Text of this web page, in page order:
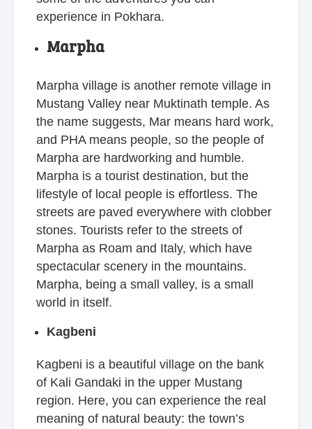
experience in Pokhara.
Marpha
Marpha village is another remote village in
Mustang Valley near Muktinath temple. As
the name suggests, Mar means hard work,
and PHA means people, so the people of
Marpha are hardworking and humble.
Marpha is a tourist destination, but the
lifestyle of local people is effortless. The
streets are paved everywhere with clobber
stones. Tourists refer to the streets of
Marpha as Roam and Italy, which have
spectacular scenery in the mountains.
Marpha, being a small valley, is a small
world in itself.
Kagbeni
Kagbeni is a beautiful village on the bank
of Kali Gandaki in the upper Mustang
region. Here, you can experience the real
meaning of natural beauty: the town’s